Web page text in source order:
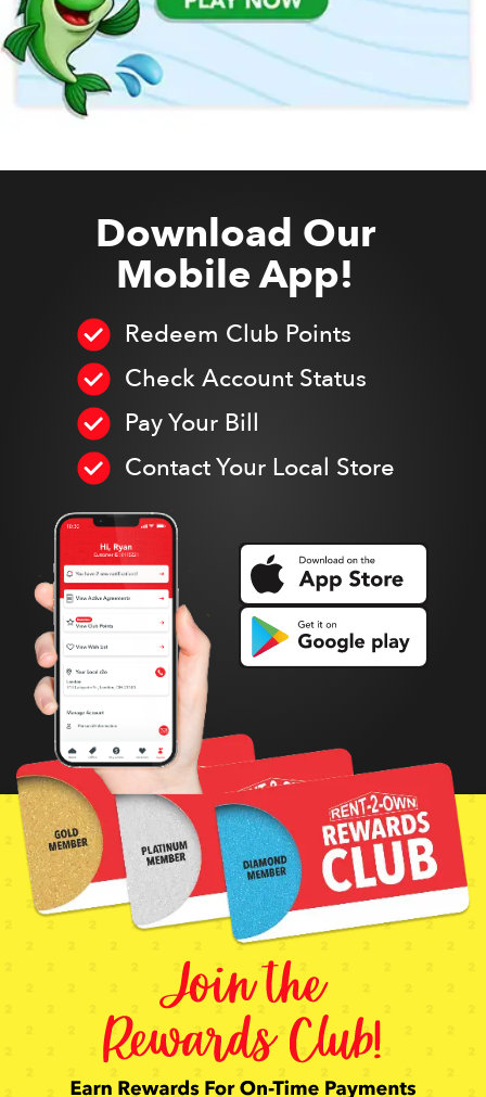
Download Our
Mobile App!
Redeem Club Points
Check Account Status
Pay Your Bill
Contact Your Local Store